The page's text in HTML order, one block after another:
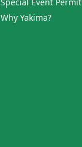
Why Yakima?